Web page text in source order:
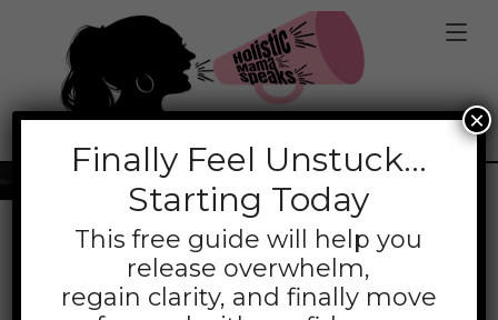
jQuery(function(){ jQuery('.mt-client-content
a').attr('target','_blank'); });
Tag:Calming
Finally Feel Unstuck…
Starting Today
This free guide will help you
release overwhelm,
regain clarity, and finally move
×